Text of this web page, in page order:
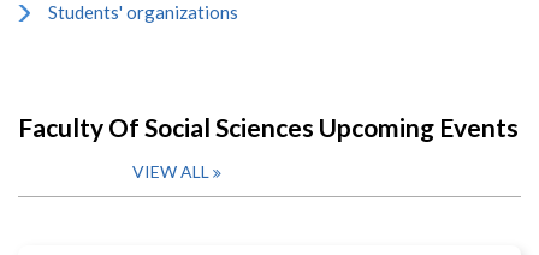
Students' organizations
Faculty Of Social Sciences Upcoming Events
VIEW ALL